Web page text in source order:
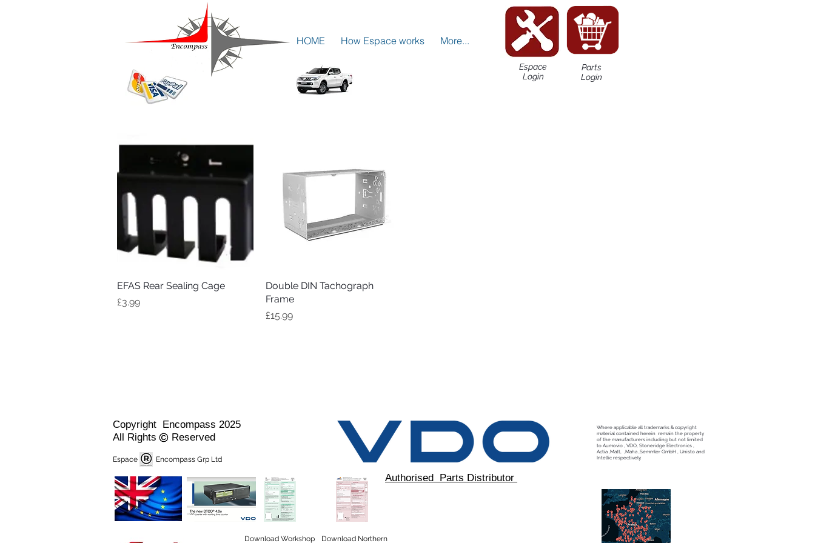
HOME How Espace works More...
Espace
Login
Parts
Login
Quick View
EFAS Rear Sealing Cage
Price
£3.99
Quick View
Double DIN Tachograph
Frame
Price
£15.99
Copyright Encompass 2025
All Rights Reserved
Espace Encompass Grp Ltd
Where applicable all trademarks & copyright
material contained herein remain the property
of the manufacturers including but not limited
to Aumovio , VDO, Stoneridge Electronics ,
Actia ,Matt, ,Maha ,Semmler GmbH , Unisto and
Intellic respectively.
Authorised Parts Distributor
Download Workshop Download Northern